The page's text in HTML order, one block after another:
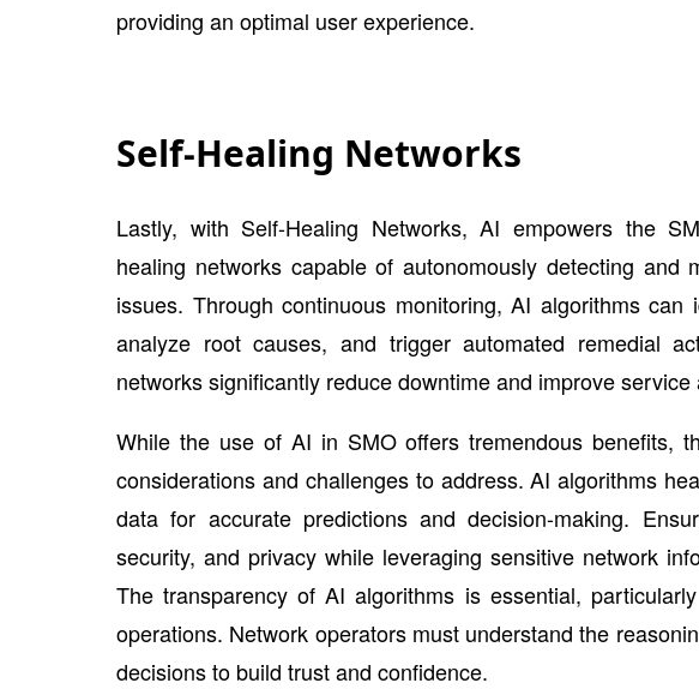
providing an optimal user experience.
Self-Healing Networks
Lastly, with Self-Healing Networks, AI empowers the
healing networks capable of autonomously detecting and
issues. Through continuous monitoring, AI algorithms can
analyze root causes, and trigger automated remedial
networks significantly reduce downtime and improve service
While the use of AI in SMO offers tremendous benefits,
considerations and challenges to address. AI algorithms
data for accurate predictions and decision-making.
security, and privacy while leveraging sensitive network
The transparency of AI algorithms is essential,
operations. Network operators must understand the
decisions to build trust and confidence.